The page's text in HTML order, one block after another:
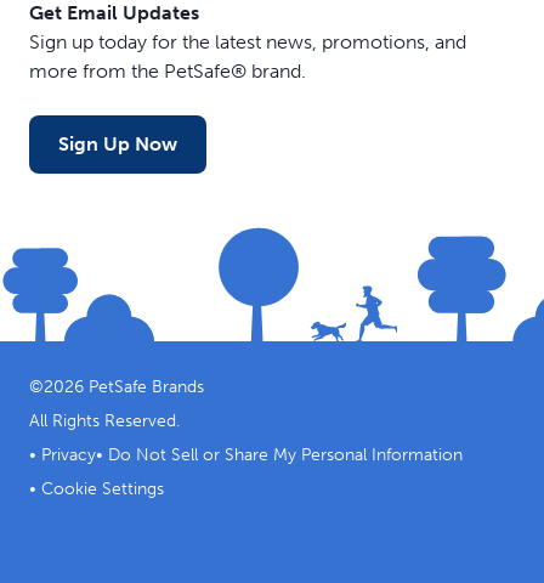
Get Email Updates
Sign up today for the latest news, promotions, and
more from the PetSafe® brand.
Sign Up Now
©2026 PetSafe Brands
All Rights Reserved.
• Privacy• Do Not Sell or Share My Personal Information
• Cookie Settings